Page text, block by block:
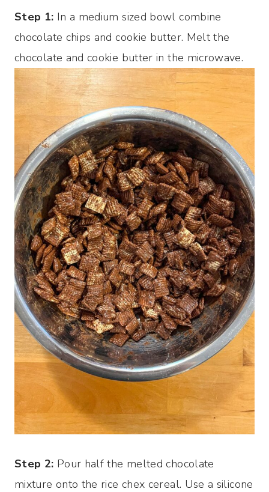
Step 1: In a medium sized bowl combine
chocolate chips and cookie butter. Melt the
chocolate and cookie butter in the microwave.
Step 2: Pour half the melted chocolate
mixture onto the rice chex cereal. Use a silicone